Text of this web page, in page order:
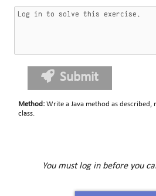
Submit
Method : Write a Java method as
class.
You must log in before you